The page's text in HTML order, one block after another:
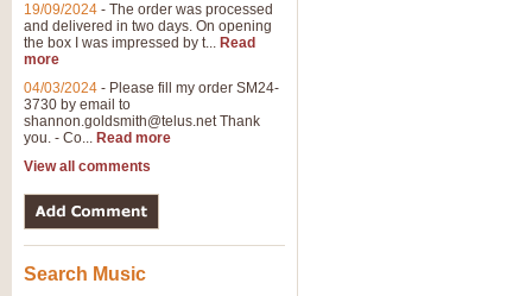
19/09/2024 - The order was processed
and delivered in two days. On opening
the box I was impressed by t... Read
more
04/03/2024 - Please fill my order SM24-
3730 by email to
shannon.goldsmith@telus.netThank
you. - Co... Read more
View all comments
Search Music